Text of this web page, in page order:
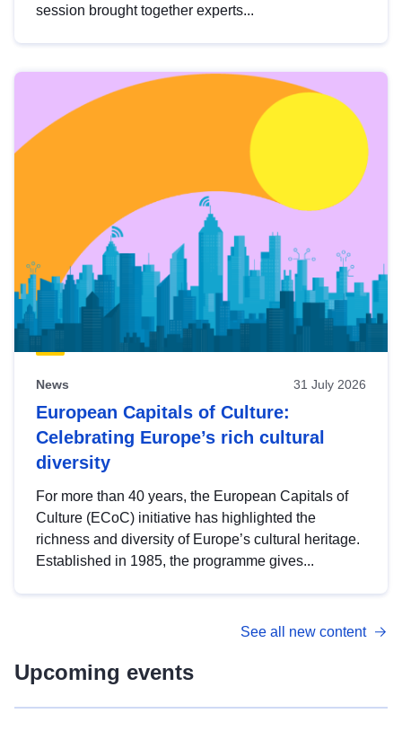
session brought together experts...
News 31 July 2026
European Capitals of Culture:
Celebrating Europe’s rich cultural
diversity
For more than 40 years, the European Capitals of
Culture (ECoC) initiative has highlighted the
richness and diversity of Europe’s cultural heritage.
Established in 1985, the programme gives...
See all new content
Upcoming events